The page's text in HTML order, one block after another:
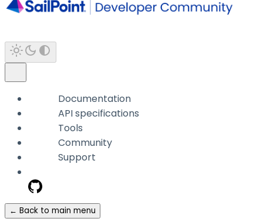
Documentation
API specifications
Tools
Community
Support
← Back to main menu